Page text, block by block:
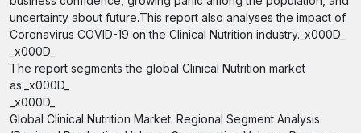
uncertainty about future.This report also analyses the impact of
Coronavirus COVID-19 on the Clinical Nutrition industry._x000D_
_x000D_
The report segments the global Clinical Nutrition market
as:_x000D_
_x000D_
Global Clinical Nutrition Market: Regional Segment Analysis